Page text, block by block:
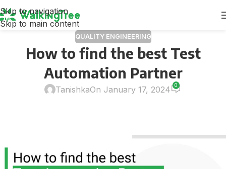
Skip to navigation
Skip to main content
QUALITY ENGINEERING
How to find the best Test
Automation Partner
TanishkaOn January 17, 2024 0